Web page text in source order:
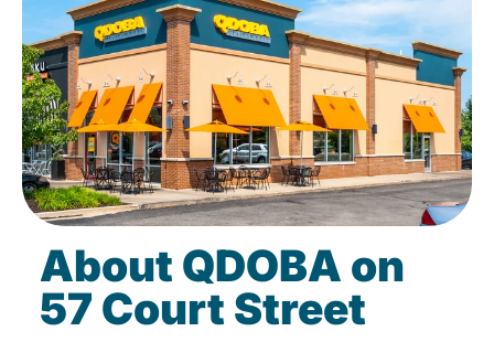
About QDOBA on
57 Court Street